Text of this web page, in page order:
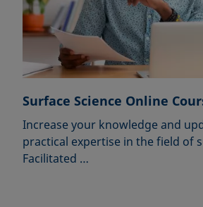
Surface Science Online
Increase your knowledge and
practical expertise in the field of
Facilitated …